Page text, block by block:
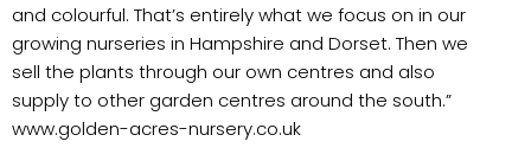
and colourful. That’s entirely what we focus on in our
growing nurseries in Hampshire and Dorset. Then we
sell the plants through our own centres and also
supply to other garden centres around the south.”
www.golden-acres-nursery.co.uk